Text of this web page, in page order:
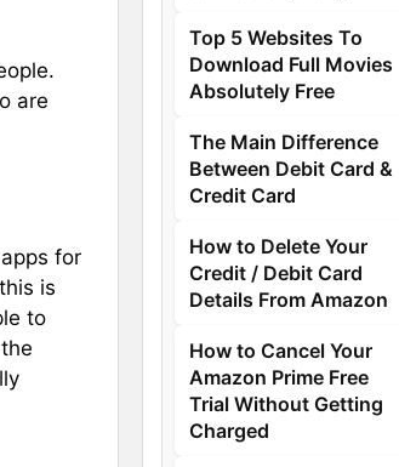
are
for
is
to
Top 5 Websites To
Download Full Movies
Absolutely Free
The Main Difference
Between Debit Card &
Credit Card
How to Delete Your
Credit / Debit Card
Details From Amazon
How to Cancel Your
Amazon Prime Free
Trial Without Getting
Charged